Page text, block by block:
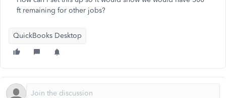
ft remaining for other jobs?
QuickBooks Desktop